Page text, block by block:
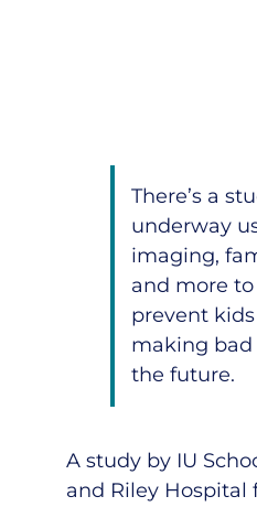
There’s a
underway
imaging,
and more
prevent
making bad
the future.
A study by IU
and Riley Hospital